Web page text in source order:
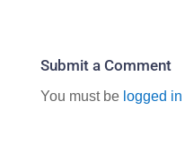
Submit a Comment
You must be logged in